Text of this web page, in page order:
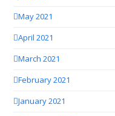
May 2021
April 2021
March 2021
February 2021
January 2021